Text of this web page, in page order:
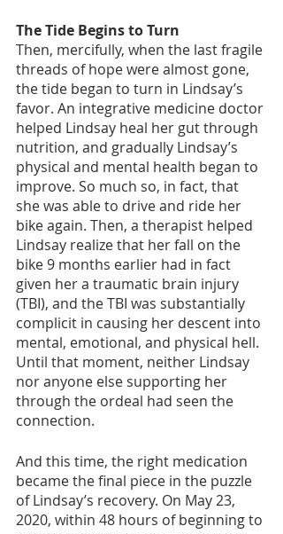
The Tide Begins to Turn
Then, mercifully, when the last fragile
threads of hope were almost gone,
the tide began to turn in Lindsay’s
favor. An integrative medicine doctor
helped Lindsay heal her gut through
nutrition, and gradually Lindsay’s
physical and mental health began to
improve. So much so, in fact, that
she was able to drive and ride her
bike again. Then, a therapist helped
Lindsay realize that her fall on the
bike 9 months earlier had in fact
given her a traumatic brain injury
(TBI), and the TBI was substantially
complicit in causing her descent into
mental, emotional, and physical hell.
Until that moment, neither Lindsay
nor anyone else supporting her
through the ordeal had seen the
connection.
And this time, the right medication
became the final piece in the puzzle
of Lindsay’s recovery. On May 23,
2020, within 48 hours of beginning to